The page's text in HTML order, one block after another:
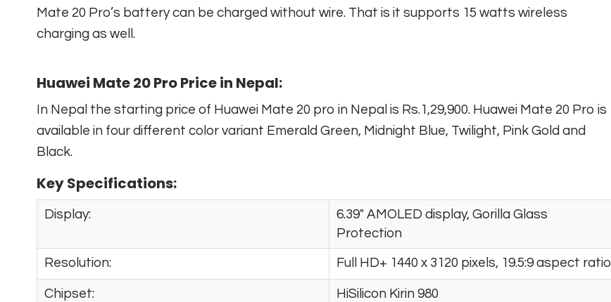
Mate 20 Pro’s battery can be charged without wire. That is it supports 15 watts wireless
charging as well.
Huawei Mate 20 Pro Price in Nepal:
In Nepal the starting price of Huawei Mate 20 pro in Nepal is Rs.1,29,900. Huawei Mate 20 Pro is
available in four different color variant Emerald Green, Midnight Blue, Twilight, Pink Gold and
Black.
Key Specifications:
Display:
6.39″ AMOLED display, Gorilla Glass
Protection
Resolution: Full HD+ 1440 x 3120 pixels, 19.5:9 aspect ratio
Chipset: HiSilicon Kirin 980